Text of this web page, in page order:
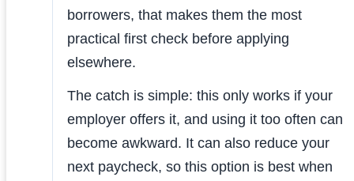
borrowers, that makes them the most
practical first check before applying
elsewhere.
The catch is simple: this only works if your
employer offers it, and using it too often can
become awkward. It can also reduce your
next paycheck, so this option is best when